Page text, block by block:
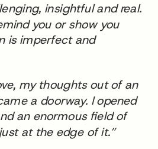
insightful and real.
you or show you
is imperfect and
my thoughts out of an
a doorway. I opened
an enormous field of
at the edge of it.”